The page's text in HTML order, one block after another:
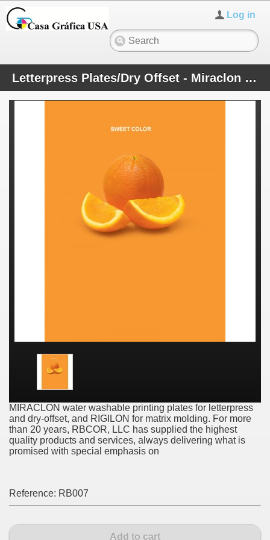
Log in
Letterpress Plates/Dry Offset - Miraclon Plates
MIRACLON water washable printing plates for letterpress
and dry-offset, and RIGILON for matrix molding. For more
than 20 years, RBCOR, LLC has supplied the highest
quality products and services, always delivering what is
promised with special emphasis on
Reference: RB007
Add to cart